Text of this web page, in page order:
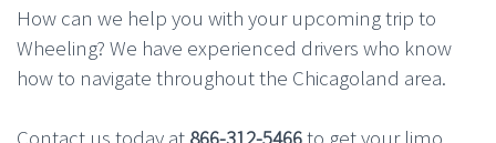
How can we help you with your upcoming trip to
Wheeling? We have experienced drivers who know
how to navigate throughout the Chicagoland area.